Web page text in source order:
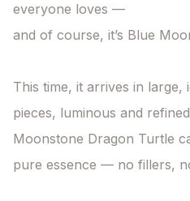
everyone loves —
and of course, it’s Blue
This time, it arrives in large,
pieces, luminous and
Moonstone Dragon Turtle
pure essence — no fillers,